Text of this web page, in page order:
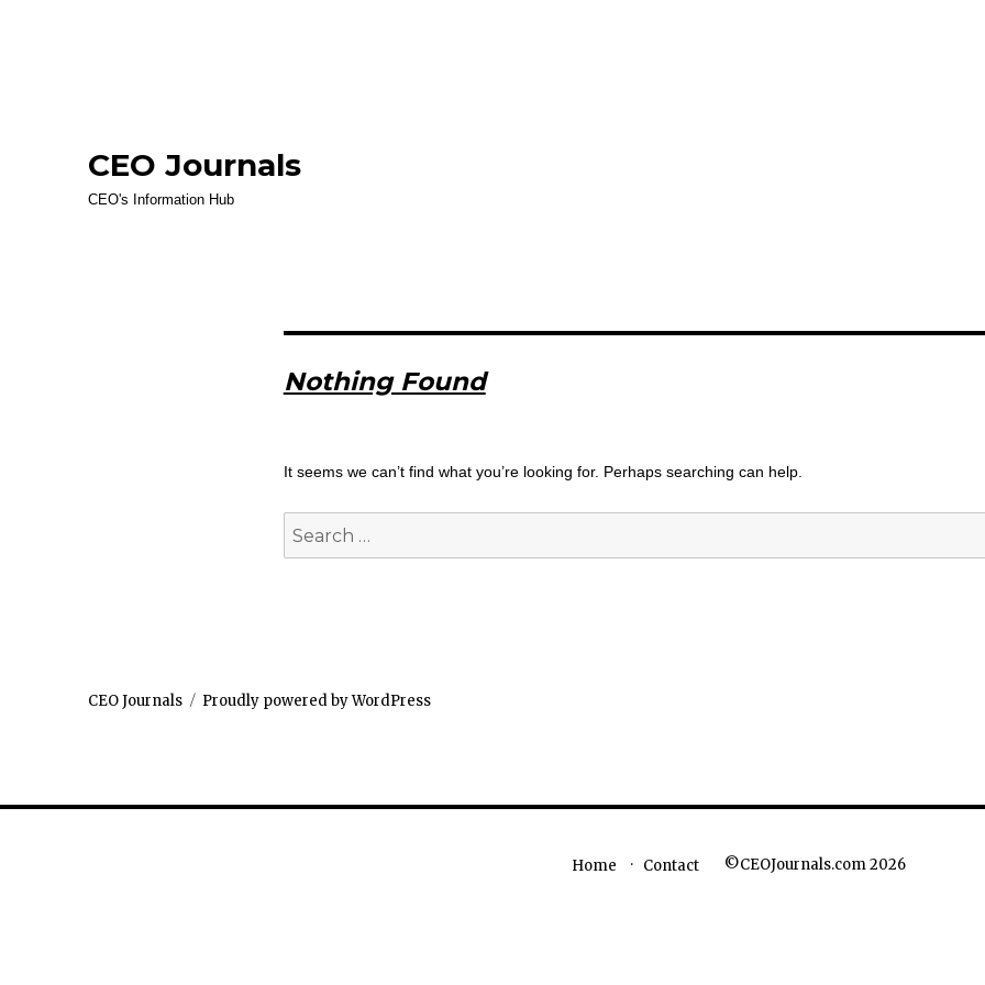
CEO Journals
CEO's Information Hub
Nothing Found
It seems we can’t find what you’re looking for. Perhaps searching can help.
Search
for:
CEO Journals Proudly powered by WordPress
Home Contact ©CEOJournals.com 2026